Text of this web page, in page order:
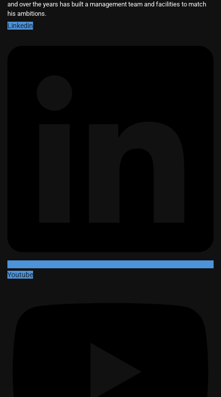
and over the years has built a management team and facilities to match
his ambitions.
Linkedin
Youtube